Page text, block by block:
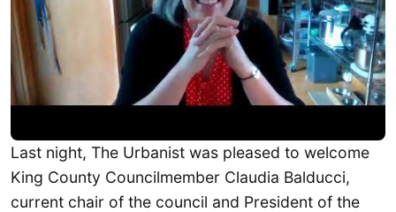
Last night, The Urbanist was pleased to welcome
King County Councilmember Claudia Balducci,
current chair of the council and President of the